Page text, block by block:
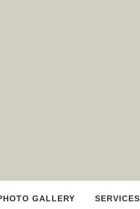
GALLERY SERVICES